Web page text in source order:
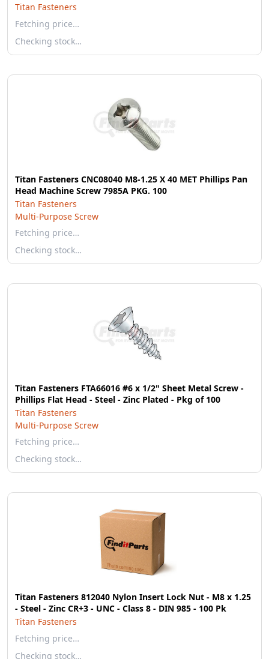
Titan Fasteners
Fetching price…
Checking stock…
Titan Fasteners CNC08040 M8-1.25 X 40 MET Phillips Pan
Head Machine Screw 7985A PKG. 100
Titan Fasteners
Multi-Purpose Screw
Fetching price…
Checking stock…
Titan Fasteners FTA66016 #6 x 1/2" Sheet Metal Screw -
Phillips Flat Head - Steel - Zinc Plated - Pkg of 100
Titan Fasteners
Multi-Purpose Screw
Fetching price…
Checking stock…
Titan Fasteners 812040 Nylon Insert Lock Nut - M8 x 1.25
- Steel - Zinc CR+3 - UNC - Class 8 - DIN 985 - 100 Pk
Titan Fasteners
Fetching price…
Checking stock…